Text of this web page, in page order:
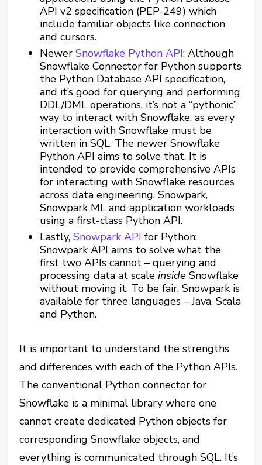
API v2 specification (PEP-249) which
include familiar objects like connection
and cursors.
Newer Snowflake Python API: Although
Snowflake Connector for Python supports
the Python Database API specification,
and it’s good for querying and performing
DDL/DML operations, it’s not a “pythonic”
way to interact with Snowflake, as every
interaction with Snowflake must be
written in SQL. The newer Snowflake
Python API aims to solve that. It is
intended to provide comprehensive APIs
for interacting with Snowflake resources
across data engineering, Snowpark,
Snowpark ML and application workloads
using a first-class Python API.
Lastly, Snowpark API for Python:
Snowpark API aims to solve what the
first two APIs cannot – querying and
processing data at scaleinside Snowflake
without moving it. To be fair, Snowpark is
available for three languages – Java, Scala
and Python.
It is important to understand the strengths
and differences with each of the Python APIs.
The conventional Python connector for
Snowflake is a minimal library where one
cannot create dedicated Python objects for
corresponding Snowflake objects, and
everything is communicated through SQL. It’s